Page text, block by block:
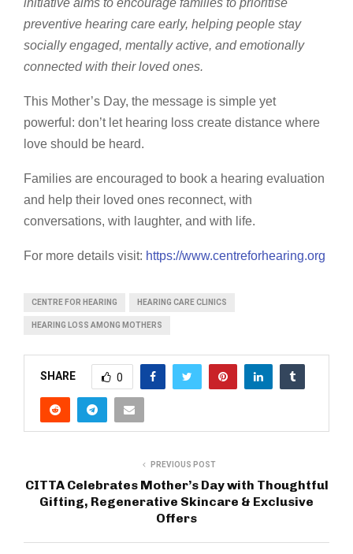
initiative aims to encourage families to prioritise
preventive hearing care early, helping people stay
socially engaged, mentally active, and emotionally
connected with their loved ones.
This Mother’s Day, the message is simple yet
powerful: don’t let hearing loss create distance where
love should be heard.
Families are encouraged to book a hearing evaluation
and help their loved ones reconnect, with
conversations, with laughter, and with life.
For more details visit: https://www.centreforhearing.org
CENTRE FOR HEARING HEARING CARE CLINICS
HEARING LOSS AMONG MOTHERS
SHARE 0
PREVIOUS POST
CITTA Celebrates Mother’s Day with Thoughtful
Gifting, Regenerative Skincare & Exclusive
Offers